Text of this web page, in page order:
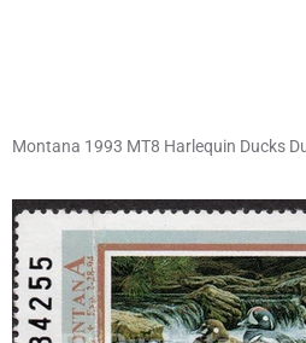
Montana 1993 MT8 Harlequin Ducks